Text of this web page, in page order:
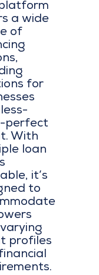
a wide
of
for
perfect
With
loan
it’s
to
profiles